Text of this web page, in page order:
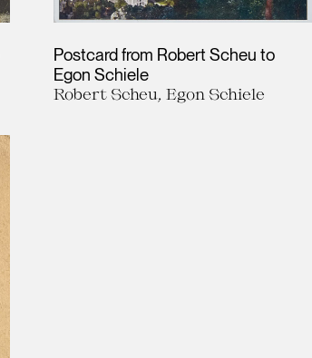
Postcard from Robert Scheu to
Egon Schiele
Robert Scheu, Egon Schiele